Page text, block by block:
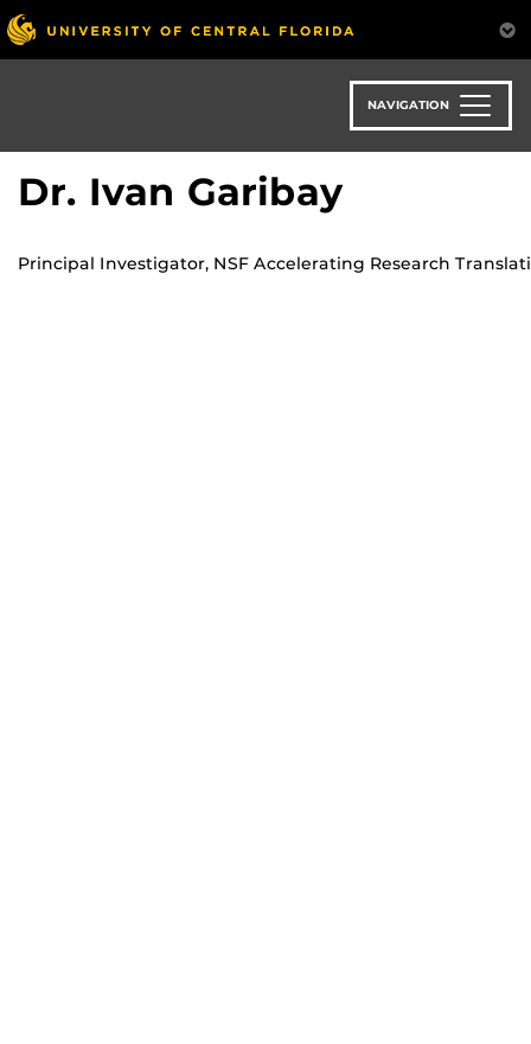
Skip
to
main
NAVIGATION
Dr. Ivan Garibay
Principal Investigator, NSF Accelerating Research